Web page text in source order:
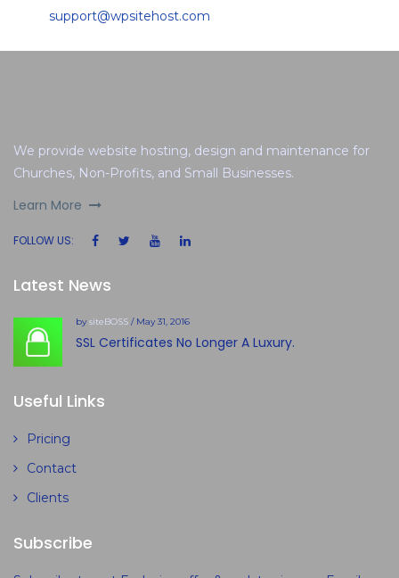
support@wpsitehost.com
We provide website hosting, design and maintenance for
Churches, Non-Profits, and Small Businesses.
Learn More
FOLLOW US:
Latest News
bysiteBOSS / May 31, 2016
SSL Certificates No Longer A Luxury.
Useful Links
Pricing
Contact
Clients
Subscribe